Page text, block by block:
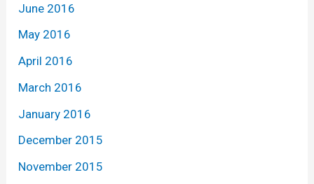
June 2016
May 2016
April 2016
March 2016
January 2016
December 2015
November 2015